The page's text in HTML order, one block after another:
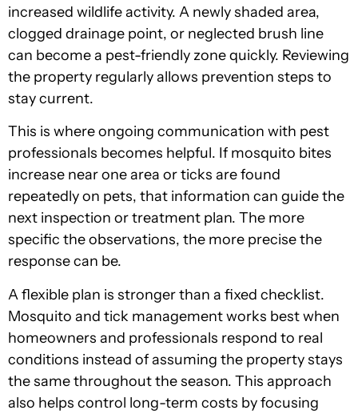
increased wildlife activity. A newly shaded area,
clogged drainage point, or neglected brush line
can become a pest-friendly zone quickly. Reviewing
the property regularly allows prevention steps to
stay current.
This is where ongoing communication with pest
professionals becomes helpful. If mosquito bites
increase near one area or ticks are found
repeatedly on pets, that information can guide the
next inspection or treatment plan. The more
specific the observations, the more precise the
response can be.
A flexible plan is stronger than a fixed checklist.
Mosquito and tick management works best when
homeowners and professionals respond to real
conditions instead of assuming the property stays
the same throughout the season. This approach
also helps control long-term costs by focusing